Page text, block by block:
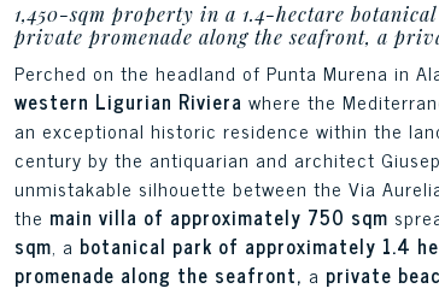
1,450-sqm property in a 1.4-hectare
private promenade along the seafront, a
Perched on the headland of Punta Murena in
western Ligurian Riviera where the
an exceptional historic residence within the
century by the antiquarian and architect
unmistakable silhouette between the Via
the main villa of approximately 750 sqm
sqm, a botanical park of approximately 1.4
promenade along the seafront, a private